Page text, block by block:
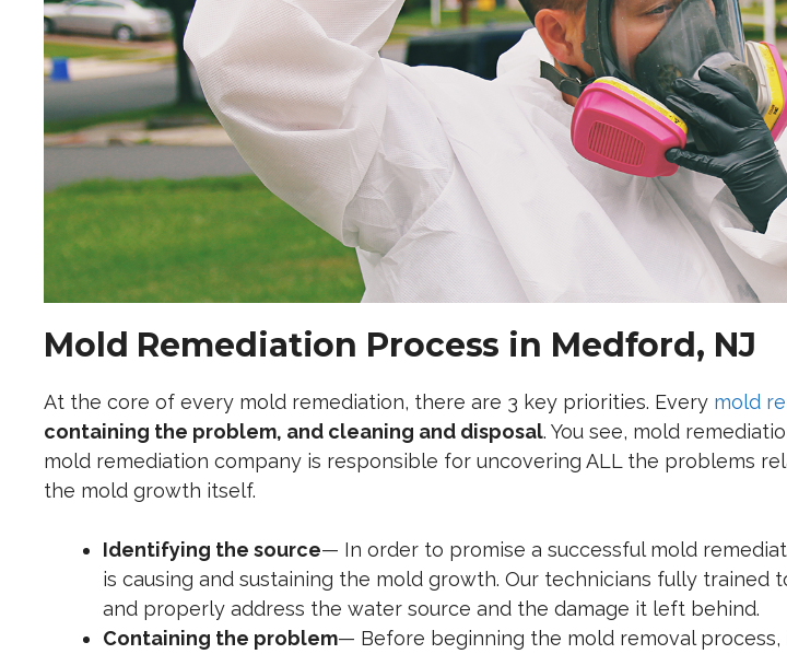
Mold Remediation Process in Medford, NJ
At the core of every mold remediation, there are 3 key priorities. Every mold
containing the problem, and cleaning and disposal. You see, mold
mold remediation company is responsible for uncovering ALL the problems
the mold growth itself.
Identifying the source— In order to promise a successful mold
is causing and sustaining the mold growth. Our technicians fully
and properly address the water source and the damage it left behind.
Containing the problem— Before beginning the mold removal